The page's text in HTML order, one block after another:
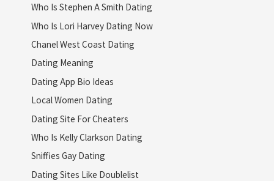
Who Is Stephen A Smith Dating
Who Is Lori Harvey Dating Now
Chanel West Coast Dating
Dating Meaning
Dating App Bio Ideas
Local Women Dating
Dating Site For Cheaters
Who Is Kelly Clarkson Dating
Sniffies Gay Dating
Dating Sites Like Doublelist